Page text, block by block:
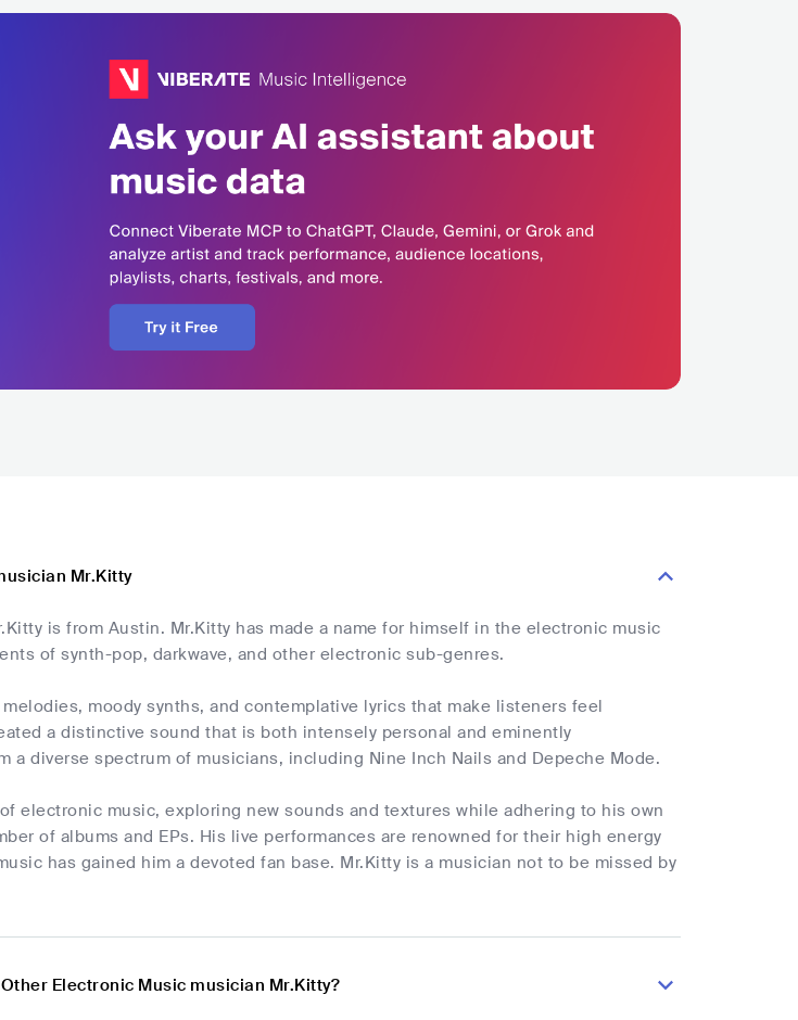
Mr.Kitty
is from Austin. Mr.Kitty has made a name for himself in the electronic music
of synth-pop, darkwave, and other electronic sub-genres.
moody synths, and contemplative lyrics that make listeners feel
a distinctive sound that is both intensely personal and eminently
a diverse spectrum of musicians, including Nine Inch Nails and Depeche Mode.
electronic music, exploring new sounds and textures while adhering to his own
of albums and EPs. His live performances are renowned for their high energy
has gained him a devoted fan base. Mr.Kitty is a musician not to be missed by
Electronic Music musician Mr.Kitty?